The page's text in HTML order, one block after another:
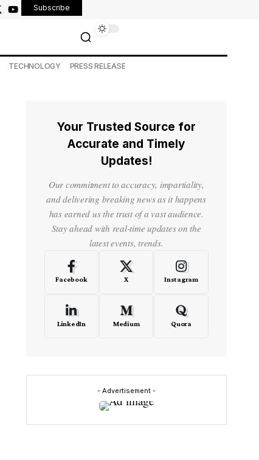
Subscribe
TECHNOLOGY PRESS RELEASE
Your Trusted Source for
Accurate and Timely
Updates!
Our commitment to accuracy, impartiality,
and delivering breaking news as it happens
has earned us the trust of a vast audience.
Stay ahead with real-time updates on the
latest events, trends.
Facebook X Instagram
LinkedIn Medium Quora
- Advertisement -